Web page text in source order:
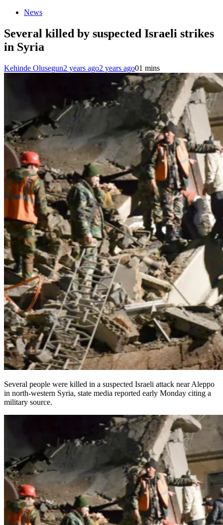
News
Several killed by suspected Israeli strikes
in Syria
Kehinde Olusegun2 years ago2 years ago01 mins
Several people were killed in a suspected Israeli attack near Aleppo
in north-western Syria, state media reported early Monday citing a
military source.